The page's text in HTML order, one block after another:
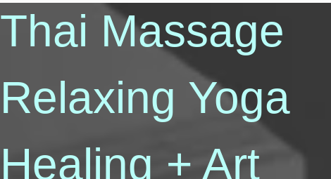
Thai Massage
Relaxing Yoga
Healing + Art